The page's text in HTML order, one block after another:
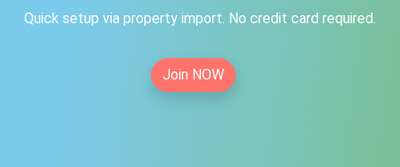
Quick setup via property import. No credit card required.
Join NOW